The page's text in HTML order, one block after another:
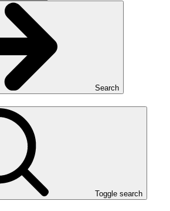
Search
Toggle search